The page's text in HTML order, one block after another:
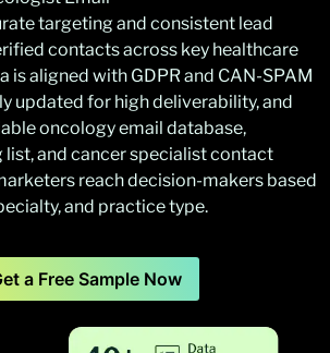
targeting and consistent lead
contacts across key healthcare
is aligned with GDPR and CAN-SPAM
updated for high deliverability, and
oncology email database,
and cancer specialist contact
reach decision-makers based
and practice type.
a Free Sample Now